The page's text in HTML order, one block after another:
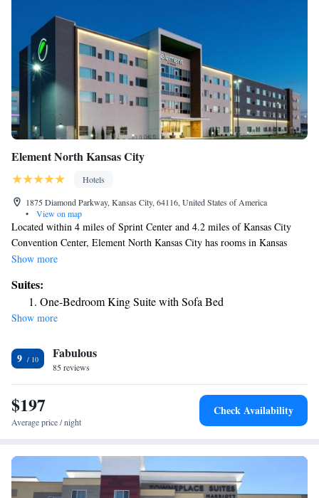
Element North Kansas City
Hotels
1875 Diamond Parkway, Kansas City, 64116, United States of America
•
View on map
Located within 4 miles of Sprint Center and 4.2 miles of Kansas City
Convention Center, Element North Kansas City has rooms in Kansas
City. This 3-star hotel features free WiFi and a bar. The hotel provides
Kansas City is 5.3 miles from the hotel, while National World War I
Museum at Liberty Memorial is 5.8 miles away. The nearest airport is
Kansas City International Airport, 14 miles from Element North Kansas
Show more
Suites:
One-Bedroom King Suite with Sofa Bed
Show more
9 Fabulous
85 reviews
$197
Average price / night
Check Availability